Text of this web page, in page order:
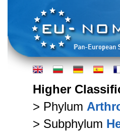
Higher
> Phylum
> Subphylum